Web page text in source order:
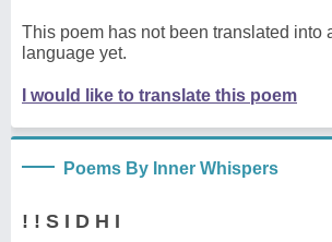
This poem has not been translated into
language yet.
I would like to translate this poem
Poems By Inner Whispers
! ! S I D H I